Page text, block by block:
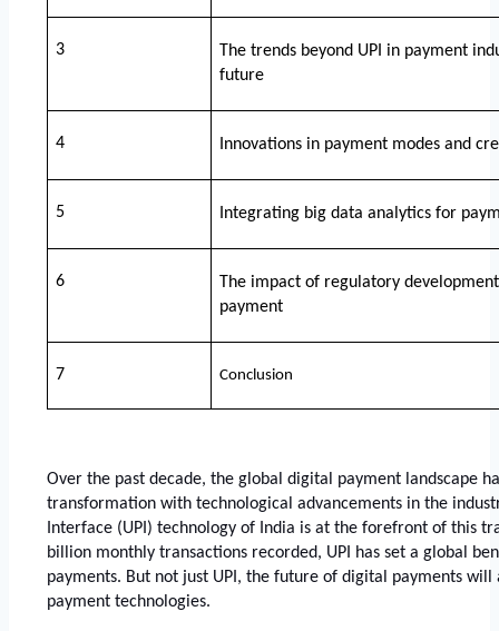
3
The trends beyond UPI in payment
future
4 Innovations in payment modes and
5 Integrating big data analytics for
6
The impact of regulatory
payment
7 Conclusion
Over the past decade, the global digital payment landscape
transformation with technological advancements in the
Interface (UPI) technology of India is at the forefront of this
billion monthly transactions recorded, UPI has set a global
payments. But not just UPI, the future of digital payments will
payment technologies.